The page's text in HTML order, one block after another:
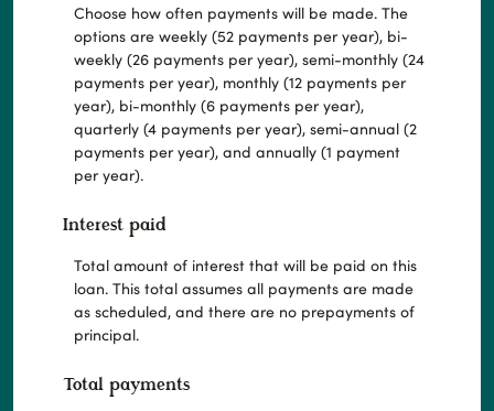
Choose how often payments will be made. The
options are weekly (52 payments per year), bi-
weekly (26 payments per year), semi-monthly (24
payments per year), monthly (12 payments per
year), bi-monthly (6 payments per year),
quarterly (4 payments per year), semi-annual (2
payments per year), and annually (1 payment
per year).
Interest paid
Total amount of interest that will be paid on this
loan. This total assumes all payments are made
as scheduled, and there are no prepayments of
principal.
Total payments